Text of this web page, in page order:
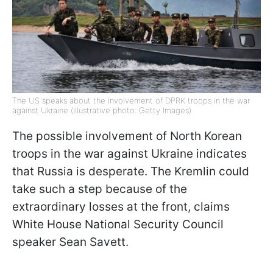
The US speaks about the involvement of DPRK troops in the war
against Ukraine (illustrative photo: Getty Images)
The possible involvement of North Korean
troops in the war against Ukraine indicates
that Russia is desperate. The Kremlin could
take such a step because of the
extraordinary losses at the front, claims
White House National Security Council
speaker Sean Savett.